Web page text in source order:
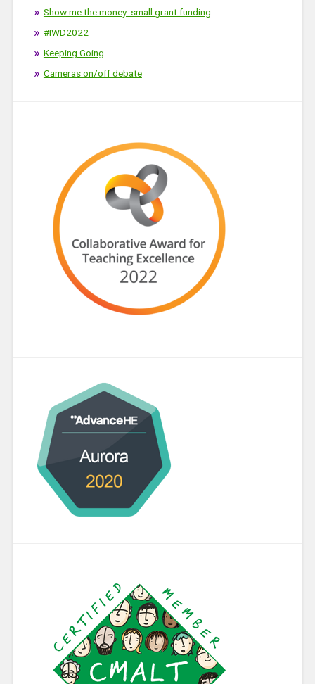
Show me the money: small grant funding
#IWD2022
Keeping Going
Cameras on/off debate